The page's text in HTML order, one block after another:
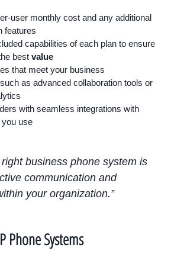
user monthly cost and any additional
features
capabilities of each plan to ensure
best value
that meet your business
as advanced collaboration tools or
with seamless integrations with
use
right business phone system is
communication and
your organization.”
Phone Systems